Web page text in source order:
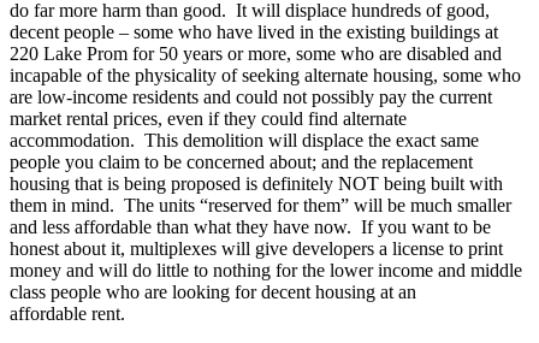
do far more harm than good. It will displace hundreds of good,
decent people – some who have lived in the existing buildings at
220 Lake Prom for 50 years or more, some who are disabled and
incapable of the physicality of seeking alternate housing, some who
are low-income residents and could not possibly pay the current
market rental prices, even if they could find alternate
accommodation. This demolition will displace the exact same
people you claim to be concerned about; and the replacement
housing that is being proposed is definitely NOT being built with
them in mind. The units “reserved for them” will be much smaller
and less affordable than what they have now. If you want to be
honest about it, multiplexes will give developers a license to print
money and will do little to nothing for the lower income and middle
class people who are looking for decent housing at an
affordable rent.